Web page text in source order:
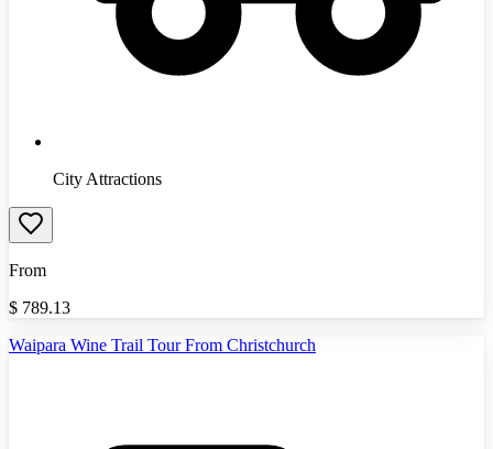
City Attractions
From
$ 789.13
Waipara Wine Trail Tour From Christchurch